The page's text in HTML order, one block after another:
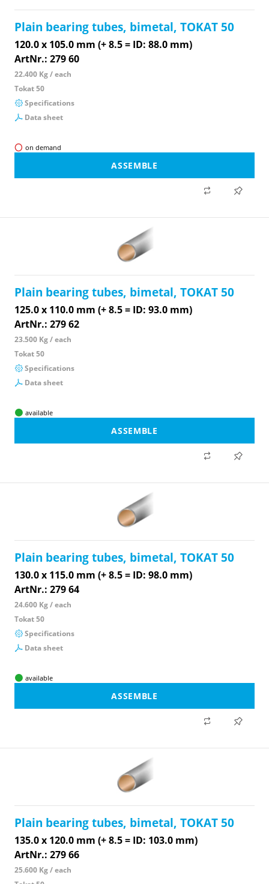
Plain bearing tubes, bimetal, TOKAT 50
120.0 x 105.0 mm (+ 8.5 = ID: 88.0 mm)
ArtNr.: 279 60
22.400 Kg / each
Tokat 50
Specifications
Data sheet
on demand
ASSEMBLE
Plain bearing tubes, bimetal, TOKAT 50
125.0 x 110.0 mm (+ 8.5 = ID: 93.0 mm)
ArtNr.: 279 62
23.500 Kg / each
Tokat 50
Specifications
Data sheet
available
ASSEMBLE
Plain bearing tubes, bimetal, TOKAT 50
130.0 x 115.0 mm (+ 8.5 = ID: 98.0 mm)
ArtNr.: 279 64
24.600 Kg / each
Tokat 50
Specifications
Data sheet
available
ASSEMBLE
Plain bearing tubes, bimetal, TOKAT 50
135.0 x 120.0 mm (+ 8.5 = ID: 103.0 mm)
ArtNr.: 279 66
25.600 Kg / each